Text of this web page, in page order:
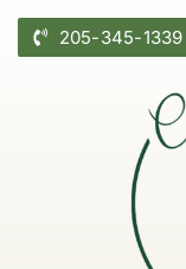
Skip
205-345-1339